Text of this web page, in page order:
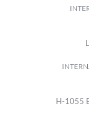
H-1055